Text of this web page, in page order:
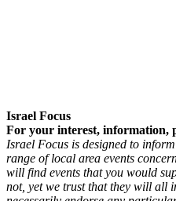
Israel Focus
For your interest, information,
Israel Focus is designed to
range of local area events
will find events that you would
not, yet we trust that they will all